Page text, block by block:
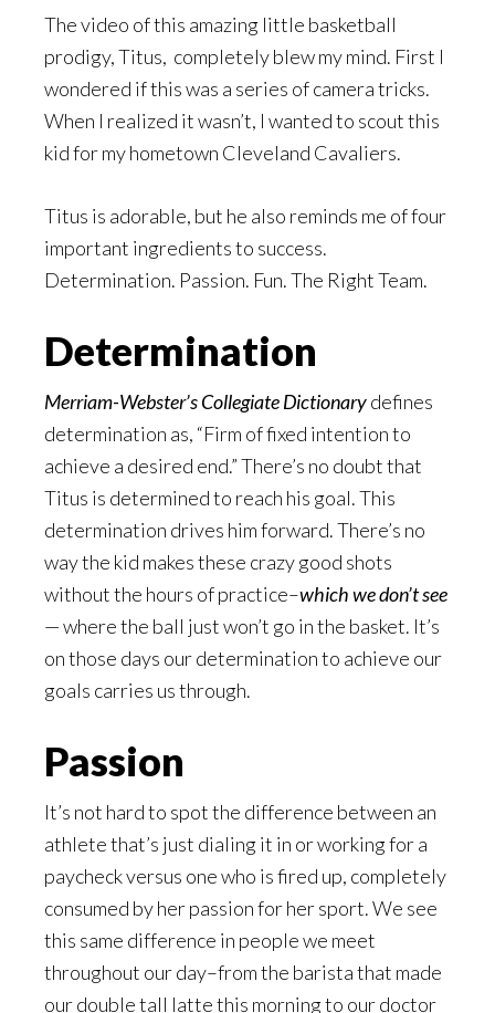
The video of this amazing little basketball
prodigy, Titus, completely blew my mind. First I
wondered if this was a series of camera tricks.
When I realized it wasn’t, I wanted to scout this
kid for my hometown Cleveland Cavaliers.
Titus is adorable, but he also reminds me of four
important ingredients to success.
Determination. Passion. Fun. The Right Team.
Determination
Merriam-Webster’s Collegiate Dictionarydefines
determination as, “Firm of fixed intention to
achieve a desired end.” There’s no doubt that
Titus is determined to reach his goal. This
determination drives him forward. There’s no
way the kid makes these crazy good shots
without the hours of practice–which we don’t see
— where the ball just won’t go in the basket. It’s
on those days our determination to achieve our
goals carries us through.
Passion
It’s not hard to spot the difference between an
athlete that’s just dialing it in or working for a
paycheck versus one who is fired up, completely
consumed by her passion for her sport. We see
this same difference in people we meet
throughout our day–from the barista that made
our double tall latte this morning to our doctor